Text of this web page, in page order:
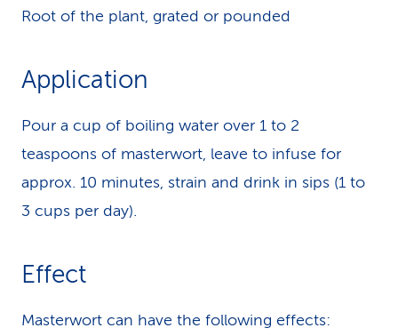
s
Root of the plant, grated or pounded
Application
Pour a cup of boiling water over 1 to 2
teaspoons of masterwort, leave to infuse for
approx. 10 minutes, strain and drink in sips (1 to
3 cups per day).
Effect
Masterwort can have the following effects: